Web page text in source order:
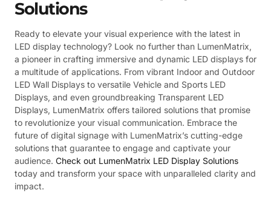
Solutions
Ready to elevate your visual experience with the latest in
LED display technology? Look no further than LumenMatrix,
a pioneer in crafting immersive and dynamic LED displays for
a multitude of applications. From vibrant Indoor and Outdoor
LED Wall Displays to versatile Vehicle and Sports LED
Displays, and even groundbreaking Transparent LED
Displays, LumenMatrix offers tailored solutions that promise
to revolutionize your visual communication. Embrace the
future of digital signage with LumenMatrix’s cutting-edge
solutions that guarantee to engage and captivate your
audience. Check out LumenMatrix LED Display Solutions
today and transform your space with unparalleled clarity and
impact.